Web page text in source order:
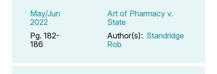
May/Jun
2022
Pg. 182-
186
Art of Pharmacy v.
State
Author(s): Standridge
Rob